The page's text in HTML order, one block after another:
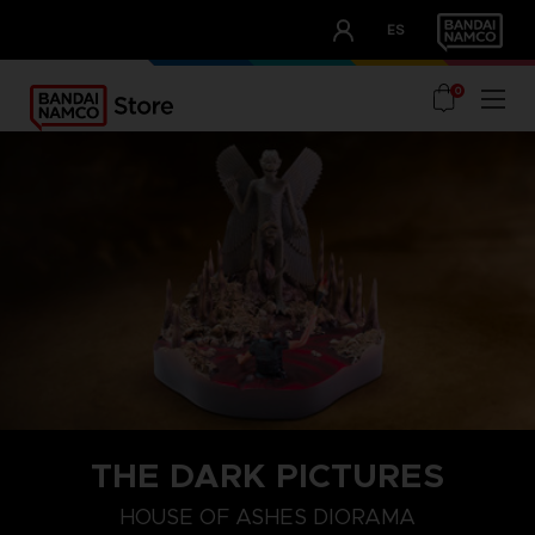
ES
OUR ADVANTAGES
0
THE DARK PICTURES
HOUSE OF ASHES DIORAMA